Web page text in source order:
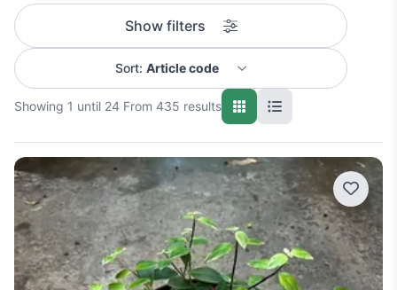
Show filters
Sort: Article code
Price low-high
Price high-low
Most recent
Showing 1 until 24 From 435 results